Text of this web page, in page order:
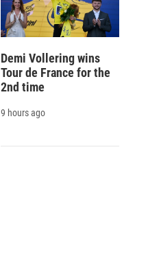
Demi Vollering wins
Tour de France for the
2nd time
9 hours ago